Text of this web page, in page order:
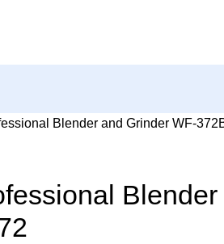
Blender and Grinder WF-372
Blender